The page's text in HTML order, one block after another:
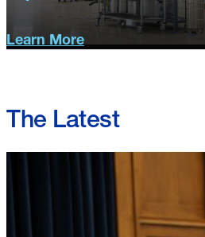
Learn More Operational
The Latest